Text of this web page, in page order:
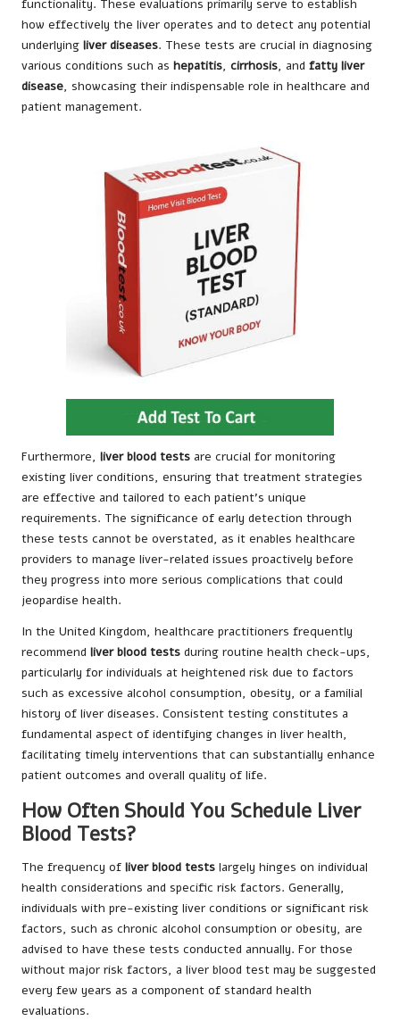
functionality. These evaluations primarily serve to establish
how effectively the liver operates and to detect any potential
underlying liver diseases. These tests are crucial in diagnosing
various conditions such as hepatitis, cirrhosis, and fatty liver
disease, showcasing their indispensable role in healthcare and
patient management.
Furthermore, liver blood tests are crucial for monitoring
existing liver conditions, ensuring that treatment strategies
are effective and tailored to each patient’s unique
requirements. The significance of early detection through
these tests cannot be overstated, as it enables healthcare
providers to manage liver-related issues proactively before
they progress into more serious complications that could
jeopardise health.
In the United Kingdom, healthcare practitioners frequently
recommend liver blood tests during routine health check-ups,
particularly for individuals at heightened risk due to factors
such as excessive alcohol consumption, obesity, or a familial
history of liver diseases. Consistent testing constitutes a
fundamental aspect of identifying changes in liver health,
facilitating timely interventions that can substantially enhance
patient outcomes and overall quality of life.
How Often Should You Schedule Liver
Blood Tests?
The frequency of liver blood tests largely hinges on individual
health considerations and specific risk factors. Generally,
individuals with pre-existing liver conditions or significant risk
factors, such as chronic alcohol consumption or obesity, are
advised to have these tests conducted annually. For those
without major risk factors, a liver blood test may be suggested
every few years as a component of standard health
evaluations.